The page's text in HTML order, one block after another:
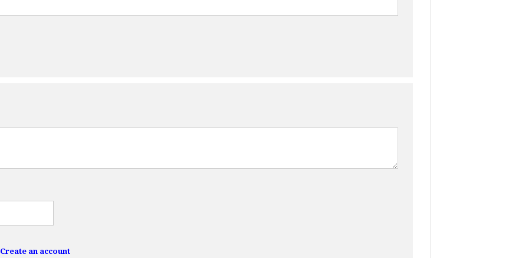
Create an account